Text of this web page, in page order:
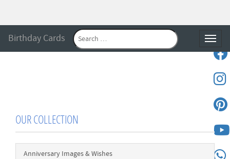
Birthday Cards
OUR COLLECTION
Anniversary Images & Wishes